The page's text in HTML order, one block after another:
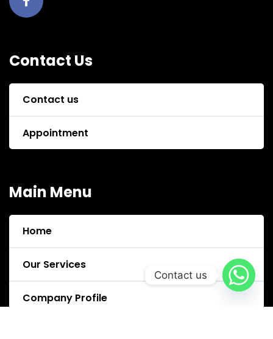
Contact Us
Contact us
Appointment
Main Menu
Home
Our Services
Company Profile
Contact us